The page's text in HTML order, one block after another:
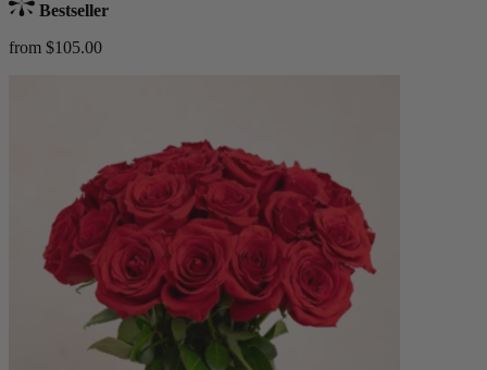
Bestseller
from $105.00